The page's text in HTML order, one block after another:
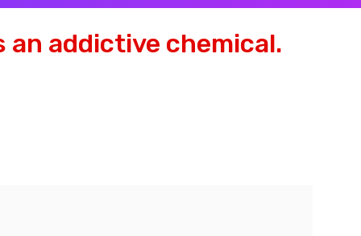
an addictive chemical.